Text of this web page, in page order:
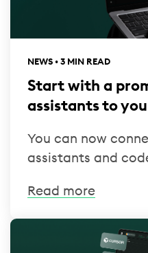
NEWS • 3 MIN READ
Start with a
assistants to
You can now
assistants and
Read more